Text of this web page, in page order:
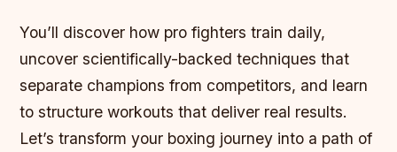
You’ll discover how pro fighters train daily,
uncover scientifically-backed techniques that
separate champions from competitors, and learn
to structure workouts that deliver real results.
Let’s transform your boxing journey into a path of